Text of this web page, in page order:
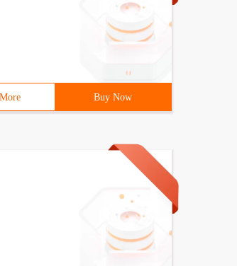
'kcolmena'
Buy Now